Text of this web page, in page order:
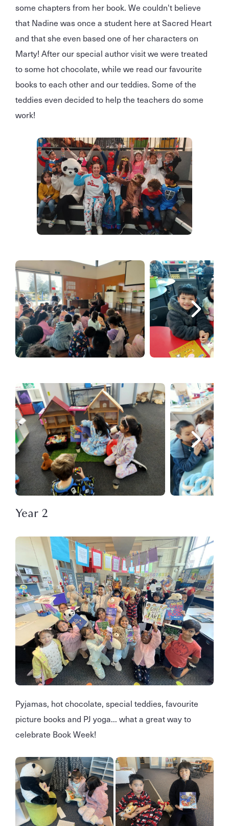
some chapters from her book. We couldn't believe
that Nadine was once a student here at Sacred Heart
and that she even based one of her characters on
Marty! After our special author visit we were treated
to some hot chocolate, while we read our favourite
books to each other and our teddies. Some of the
teddies even decided to help the teachers do some
work!
Year 2
Pyjamas, hot chocolate, special teddies, favourite
picture books and PJ yoga... what a great way to
celebrate Book Week!